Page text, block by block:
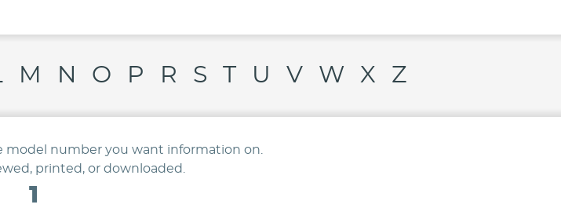
M N O P R S T U V W X Z
number you want information on.
printed, or downloaded.
1